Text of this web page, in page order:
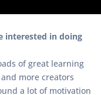
interested in doing
of great learning
more creators
a lot of motivation